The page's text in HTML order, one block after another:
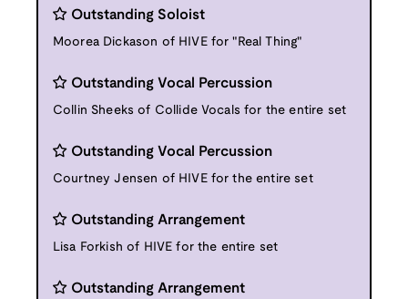
Outstanding Soloist
Moorea Dickason of HIVE for "Real Thing"
Outstanding Vocal Percussion
Collin Sheeks of Collide Vocals for the entire set
Outstanding Vocal Percussion
Courtney Jensen of HIVE for the entire set
Outstanding Arrangement
Lisa Forkish of HIVE for the entire set
Outstanding Arrangement